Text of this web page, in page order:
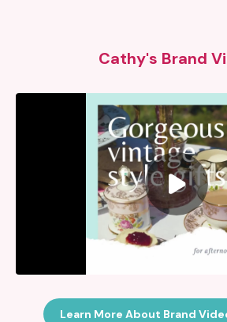
Cathy's Brand
Learn More About Brand